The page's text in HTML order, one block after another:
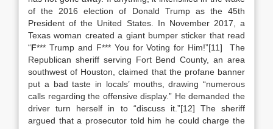
of the 2016 election of Donald Trump as the 45th
President of the United States. In November 2017, a
Texas woman created a giant bumper sticker that read
“F*** Trump and F*** You for Voting for Him!”[11] The
Republican sheriff serving Fort Bend County, an area
southwest of Houston, claimed that the profane banner
put a bad taste in locals’ mouths, drawing “numerous
calls regarding the offensive display.” He demanded the
driver turn herself in to “discuss it.”[12] The sheriff
argued that a prosecutor told him he could charge the